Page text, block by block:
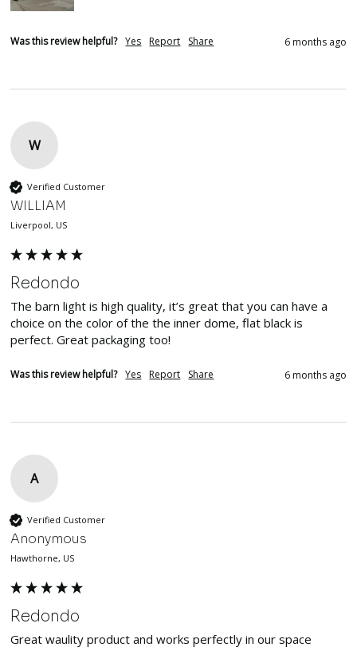
Was this review helpful? Yes Report Share 6 months ago
W
Verified Customer
WILLIAM
Liverpool, US
Redondo
The barn light is high quality, it’s great that you can have a
choice on the color of the the inner dome, flat black is
perfect. Great packaging too!
Was this review helpful? Yes Report Share 6 months ago
A
Verified Customer
Anonymous
Hawthorne, US
Redondo
Great waulity product and works perfectly in our space